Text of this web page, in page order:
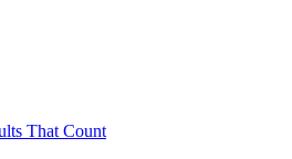
That Count